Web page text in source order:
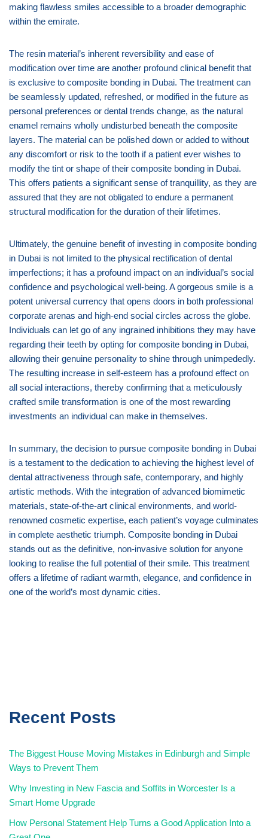
making flawless smiles accessible to a broader demographic
within the emirate.
The resin material’s inherent reversibility and ease of
modification over time are another profound clinical benefit that
is exclusive to composite bonding in Dubai. The treatment can
be seamlessly updated, refreshed, or modified in the future as
personal preferences or dental trends change, as the natural
enamel remains wholly undisturbed beneath the composite
layers. The material can be polished down or added to without
any discomfort or risk to the tooth if a patient ever wishes to
modify the tint or shape of their composite bonding in Dubai.
This offers patients a significant sense of tranquillity, as they are
assured that they are not obligated to endure a permanent
structural modification for the duration of their lifetimes.
Ultimately, the genuine benefit of investing in composite bonding
in Dubai is not limited to the physical rectification of dental
imperfections; it has a profound impact on an individual’s social
confidence and psychological well-being. A gorgeous smile is a
potent universal currency that opens doors in both professional
corporate arenas and high-end social circles across the globe.
Individuals can let go of any ingrained inhibitions they may have
regarding their teeth by opting for composite bonding in Dubai,
allowing their genuine personality to shine through unimpededly.
The resulting increase in self-esteem has a profound effect on
all social interactions, thereby confirming that a meticulously
crafted smile transformation is one of the most rewarding
investments an individual can make in themselves.
In summary, the decision to pursue composite bonding in Dubai
is a testament to the dedication to achieving the highest level of
dental attractiveness through safe, contemporary, and highly
artistic methods. With the integration of advanced biomimetic
materials, state-of-the-art clinical environments, and world-
renowned cosmetic expertise, each patient’s voyage culminates
in complete aesthetic triumph. Composite bonding in Dubai
stands out as the definitive, non-invasive solution for anyone
looking to realise the full potential of their smile. This treatment
offers a lifetime of radiant warmth, elegance, and confidence in
one of the world’s most dynamic cities.
Recent Posts
The Biggest House Moving Mistakes in Edinburgh and Simple
Ways to Prevent Them
Why Investing in New Fascia and Soffits in Worcester Is a
Smart Home Upgrade
How Personal Statement Help Turns a Good Application Into a